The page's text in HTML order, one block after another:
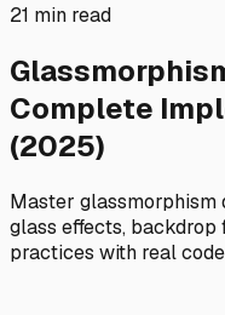
21 min read
Complete
(2025)
Master glassmorphism
glass effects,
practices with real